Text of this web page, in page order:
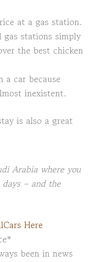
at a gas station.
gas stations simply
the best chicken
a car because
inexistent.
is also a great
Arabia where you
– and the
Here
been in news